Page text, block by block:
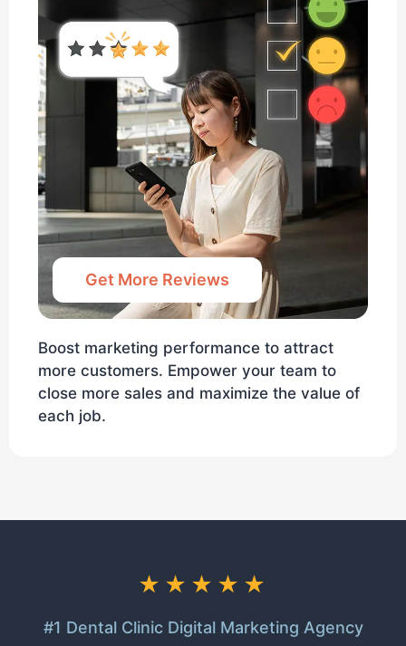
Get More Reviews
Boost marketing performance to attract
more customers. Empower your team to
close more sales and maximize the value of
each job.
★★★★★
#1 Dental Clinic Digital Marketing Agency